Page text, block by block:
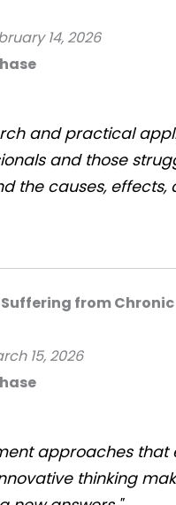
14, 2026
and practical
and those
the causes,
from
15, 2026
approaches
thinking